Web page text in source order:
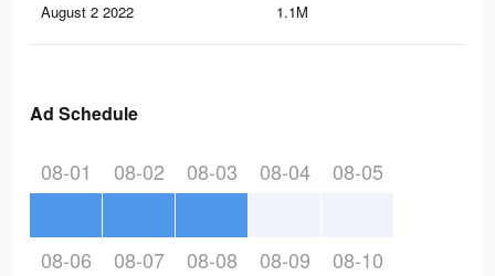
August 2 2022 1.1M
Ad Schedule
08-01 08-02 08-03 08-04 08-05
08-06 08-07 08-08 08-09 08-10